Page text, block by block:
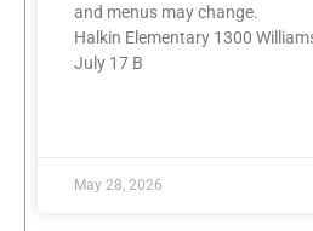
and menus may change.
Halkin Elementary 1300
July 17 B
May 28, 2026